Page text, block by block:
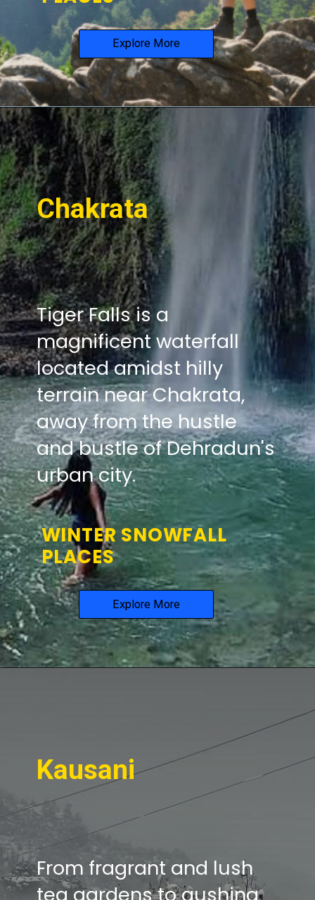
Explore More
Chakrata
WINTER SNOWFALL
PLACES
Tiger Falls is a
magnificent waterfall
located amidst hilly
terrain near Chakrata,
away from the hustle
and bustle of Dehradun's
urban city.
Explore More
Kausani
From fragrant and lush